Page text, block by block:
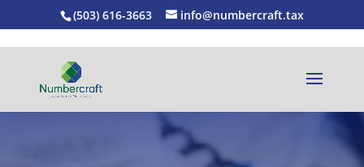
(503) 616-3663 info@numbercraft.tax